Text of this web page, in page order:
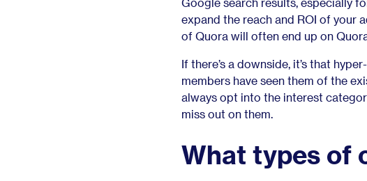
expand the reach and ROI of your
of Quora will often end up on
If there’s a downside, it’s that
members have seen them of the
always opt into the interest
miss out on them.
What types of